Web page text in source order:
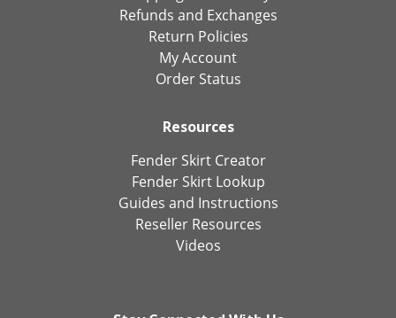
Refunds and Exchanges
Return Policies
My Account
Order Status
Resources
Fender Skirt Creator
Fender Skirt Lookup
Guides and Instructions
Reseller Resources
Videos